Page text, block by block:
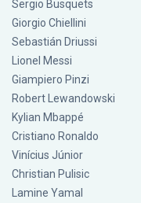
Sergio Busquets
Giorgio Chiellini
Sebastián Driussi
Lionel Messi
Giampiero Pinzi
Robert Lewandowski
Kylian Mbappé
Cristiano Ronaldo
Vinícius Júnior
Christian Pulisic
Lamine Yamal